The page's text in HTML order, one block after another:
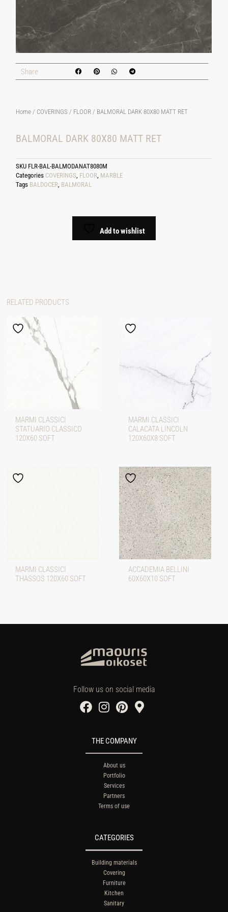
Share
Home / COVERINGS / FLOOR / BALMORAL DARK 80X80 MATT RET
BALMORAL DARK 80X80 MATT RET
SKU FLR-BAL-BALMODANAT8080M
Categories COVERINGS, FLOOR, MARBLE
Tags BALDOCER, BALMORAL
Add to wishlist
RELATED PRODUCTS
MARMI CLASSICI
STATUARIO CLASSICO
120X60 SOFT
MARMI CLASSICI
CALACATA LINCOLN
120X60X8 SOFT
MARMI CLASSICI
THASSOS 120X60 SOFT
ACCADEMIA BELLINI
60X60X10 SOFT
Follow us on social media
THE COMPANY
About us
Portfolio
Services
Partners
Terms of use
CATEGORIES
Building materials
Covering
Furniture
Kitchen
Sanitary